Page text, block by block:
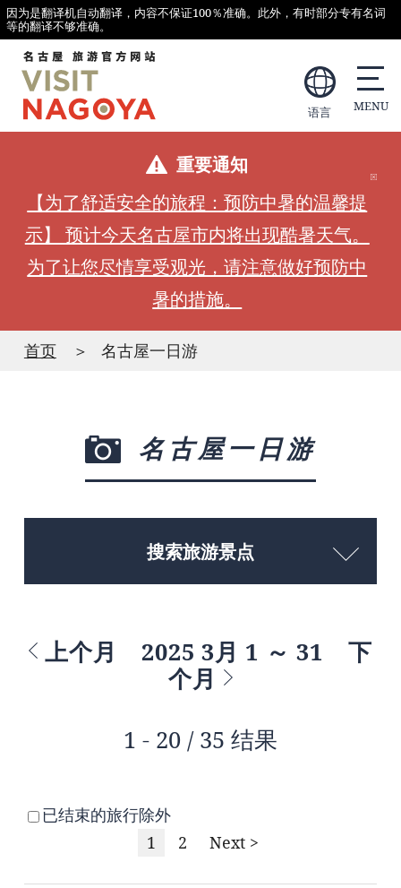
因为是翻译机自动翻译，内容不保证100％准确。此外，有时部分专有名词
等的翻译不够准确。
语言
重要通知
【为了舒适安全的旅程：预防中暑的温馨提
示】 预计今天名古屋市内将出现酷暑天气。
为了让您尽情享受观光，请注意做好预防中
暑的措施。
首页 名古屋一日游
名古屋一日游
搜索旅游景点
上个月 2025 3月 1 ～ 31
下
个月
1 - 20 / 35 结果
已结束的旅行除外
1
2 Next >